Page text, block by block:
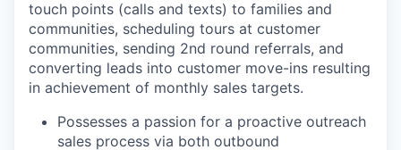
WHY INSIGHT?
touch points (calls and texts) to families and
communities, scheduling tours at customer
communities, sending 2nd round referrals, and
converting leads into customer move-ins resulting
in achievement of monthly sales targets.
Possesses a passion for a proactive outreach
sales process via both outbound